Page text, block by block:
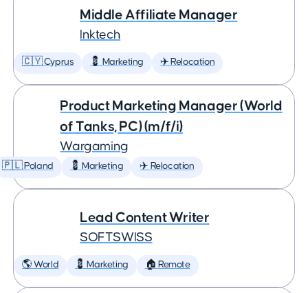
Middle Affiliate Manager
Inktech
🇨🇾 Cyprus 💈 Marketing ✈️ Relocation
Product Marketing Manager (World
of Tanks, PC) (m/f/i)
Wargaming
🇵🇱 Poland 💈 Marketing ✈️ Relocation
Lead Content Writer
SOFTSWISS
🌎 World 💈 Marketing 🏠 Remote